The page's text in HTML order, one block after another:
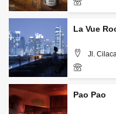
+62 859
La Vue
Jl.
Pao Pao